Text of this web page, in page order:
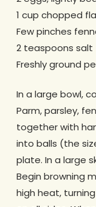
1 cup chopped
Few pinches
2 teaspoons salt
Freshly ground
In a large bowl,
Parm, parsley,
together with
into balls (the
plate. In a large
Begin browning
high heat,